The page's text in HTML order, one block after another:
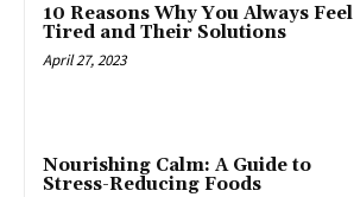
10 Reasons Why You Always Feel
Tired and Their Solutions
April 27, 2023
Nourishing Calm: A Guide to
Stress-Reducing Foods